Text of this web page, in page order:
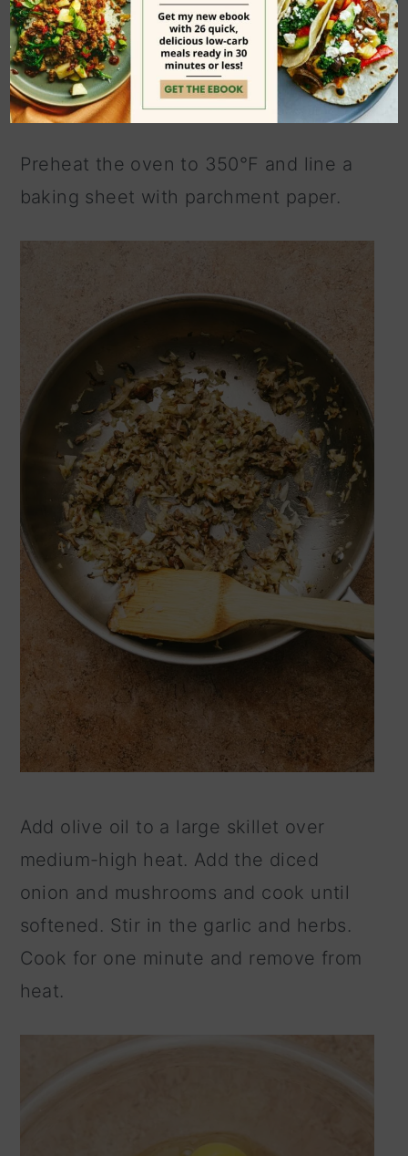
Here's a look at the process but be
sure to scroll to the bottom of the page
to view theprintable recipe card.
Preheat the oven to 350°F and line a
baking sheet with parchment paper.
Add olive oil to a large skillet over
medium-high heat. Add the diced
onion and mushrooms and cook until
softened. Stir in the garlic and herbs.
Cook for one minute and remove from
heat.